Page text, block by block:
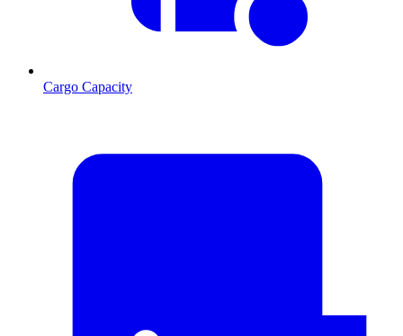
Cargo Capacity